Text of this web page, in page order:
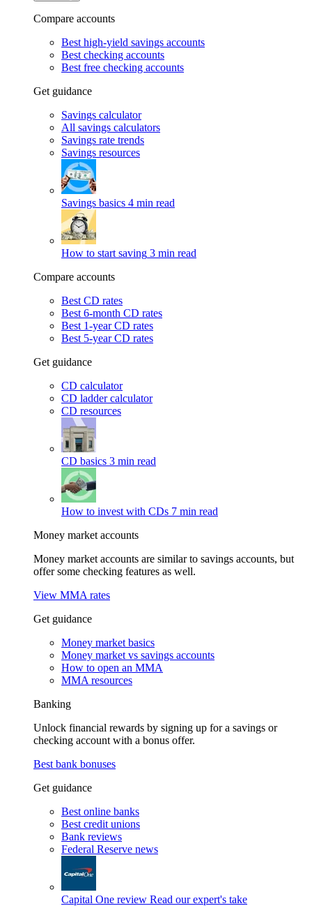
Compare accounts
Best high-yield savings accounts
Best checking accounts
Best free checking accounts
Get guidance
Savings calculator
All savings calculators
Savings rate trends
Savings resources
Savings basics 4 min read
How to start saving 3 min read
Compare accounts
Best CD rates
Best 6-month CD rates
Best 1-year CD rates
Best 5-year CD rates
Get guidance
CD calculator
CD ladder calculator
CD resources
CD basics 3 min read
How to invest with CDs 7 min read
Money market accounts
Money market accounts are similar to savings accounts, but
offer some checking features as well.
View MMA rates
Get guidance
Money market basics
Money market vs savings accounts
How to open an MMA
MMA resources
Banking
Unlock financial rewards by signing up for a savings or
checking account with a bonus offer.
Best bank bonuses
Get guidance
Best online banks
Best credit unions
Bank reviews
Federal Reserve news
Capital One review Read our expert's take